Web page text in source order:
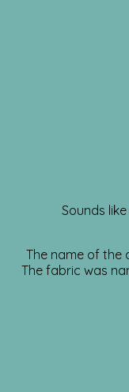
Sounds
The name of the
The fabric was